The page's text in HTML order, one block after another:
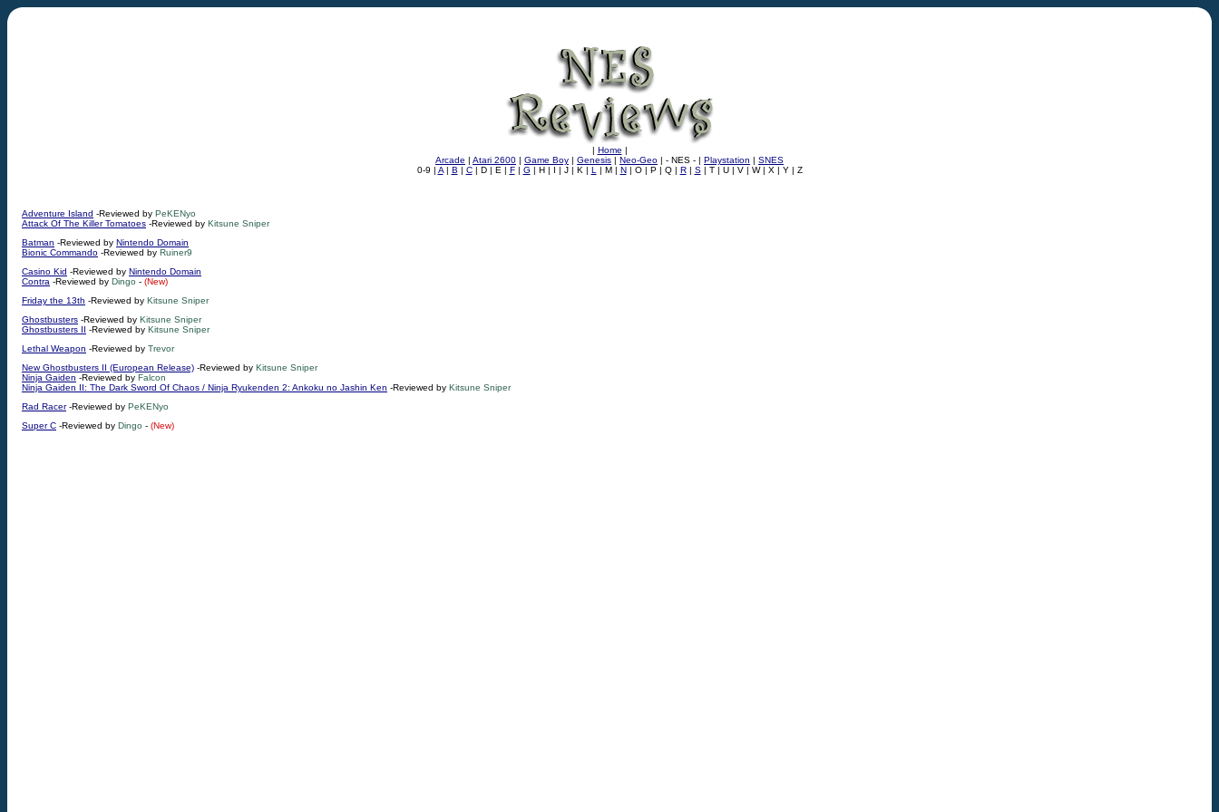
| Home |
Arcade | Atari 2600 | Game Boy | Genesis | Neo-Geo | - NES - | Playstation | SNES
0-9 | A| B | C| D | E | F| G | H | I | J | K | L | M | N| O | P | Q | R| S| T | U | V | W | X | Y | Z
Adventure Island -Reviewed by PeKENyo
Attack Of The Killer Tomatoes -Reviewed by Kitsune Sniper
Batman -Reviewed by Nintendo Domain
Bionic Commando -Reviewed by Ruiner9
Casino Kid -Reviewed by Nintendo Domain
Contra -Reviewed by Dingo - (New)
Friday the 13th -Reviewed by Kitsune Sniper
Ghostbusters -Reviewed by Kitsune Sniper
Ghostbusters II -Reviewed by Kitsune Sniper
Lethal Weapon -Reviewed by Trevor
New Ghostbusters II (European Release) -Reviewed by Kitsune Sniper
Ninja Gaiden -Reviewed by Falcon
Ninja Gaiden II: The Dark Sword Of Chaos / Ninja Ryukenden 2: Ankoku no Jashin Ken -Reviewed by Kitsune Sniper
Rad Racer-Reviewed by PeKENyo
Super C -Reviewed by Dingo - (New)